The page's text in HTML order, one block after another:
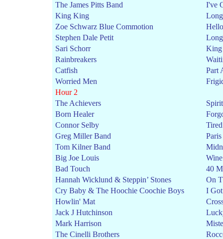
The James Pitts Band
I've
King King
Zoe Schwarz Blue Commotion
Stephen Dale Petit
Sari Schorr
King
Rainbreakers
Catfish
Part
Worried Men
Hour 2
The Achievers
Spirit
Born Healer
Connor Selby
Greg Miller Band
Tom Kilner Band
Big Joe Louis
Bad Touch
40
Hannah Wicklund & Steppin’ Stones
On
Cry Baby & The Hoochie Coochie Boys
I
Howlin' Mat
Jack J Hutchinson
Mark Harrison
The Cinelli Brothers